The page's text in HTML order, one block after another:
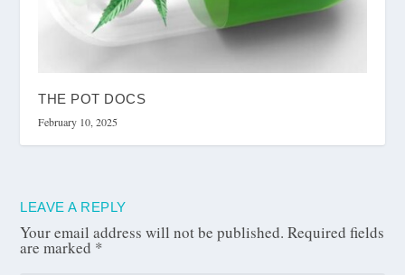
THE POT DOCS
February 10, 2025
LEAVE A REPLY
Your email address will not be published. Required fields
are marked *